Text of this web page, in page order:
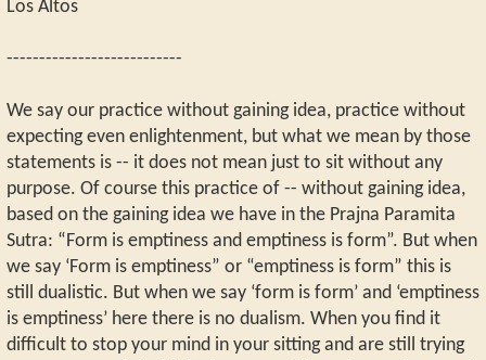
Los Altos
---------------------------
We say our practice without gaining idea, practice without
expecting even enlightenment, but what we mean by those
statements is -- it does not mean just to sit without any
purpose. Of course this practice of -- without gaining idea,
based on the gaining idea we have in the Prajna Paramita
Sutra: “Form is emptiness and emptiness is form”. But when
we say ‘Form is emptiness” or “emptiness is form” this is
still dualistic. But when we say ‘form is form’ and ‘emptiness
is emptiness’ here there is no dualism. When you find it
difficult to stop your mind in your sitting and are still trying